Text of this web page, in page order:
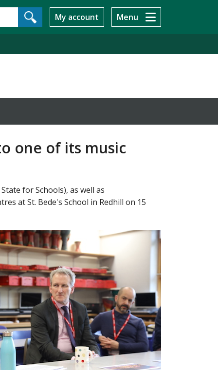
My account Menu
one of its music
for Schools), as well as
at St. Bede's School in Redhill on 15